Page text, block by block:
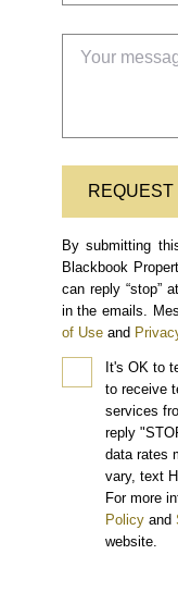
REQUEST
By submitting
Blackbook
can reply “stop”
in the emails.
of Use and
It's OK to
to receive
services
reply
data rates
vary, text
For more
Policy and
website.